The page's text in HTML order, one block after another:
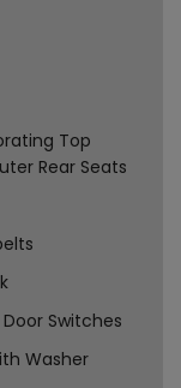
Top
Rear Seats
Switches
Washer